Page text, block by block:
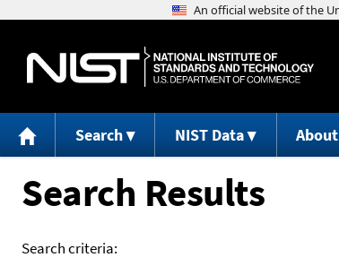
Search NIST Data About
Search Results
Search criteria: